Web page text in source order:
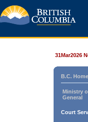
31Mar2026
B.C. Home
Ministry
General
Court